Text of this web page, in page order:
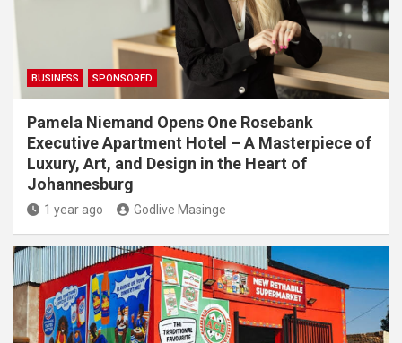
BUSINESS SPONSORED
Pamela Niemand Opens One Rosebank
Executive Apartment Hotel – A Masterpiece of
Luxury, Art, and Design in the Heart of
Johannesburg
1 year ago Godlive Masinge